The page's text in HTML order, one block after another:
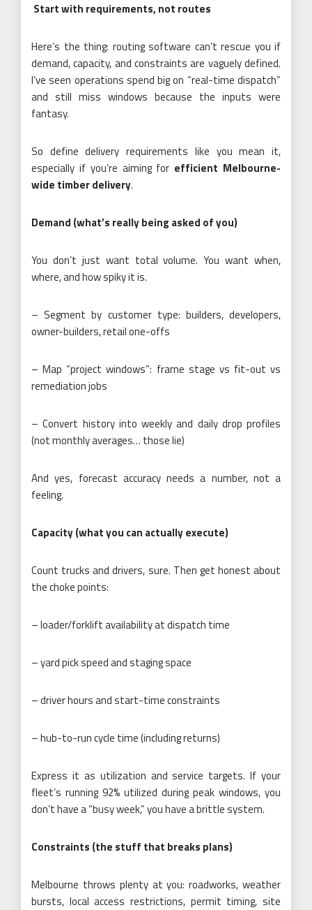
Start with requirements, not routes
Here’s the thing: routing software can’t rescue you if
demand, capacity, and constraints are vaguely defined.
I’ve seen operations spend big on “real-time dispatch”
and still miss windows because the inputs were
fantasy.
So define delivery requirements like you mean it,
especially if you’re aiming for efficient Melbourne-
wide timber delivery.
Demand (what’s really being asked of you)
You don’t just want total volume. You want when,
where, and how spiky it is.
– Segment by customer type: builders, developers,
owner-builders, retail one-offs
– Map “project windows”: frame stage vs fit-out vs
remediation jobs
– Convert history into weekly and daily drop profiles
(not monthly averages… those lie)
And yes, forecast accuracy needs a number, not a
feeling.
Capacity (what you can actually execute)
Count trucks and drivers, sure. Then get honest about
the choke points:
– loader/forklift availability at dispatch time
– yard pick speed and staging space
– driver hours and start-time constraints
– hub-to-run cycle time (including returns)
Express it as utilization and service targets. If your
fleet’s running 92% utilized during peak windows, you
don’t have a “busy week,” you have a brittle system.
Constraints (the stuff that breaks plans)
Melbourne throws plenty at you: roadworks, weather
bursts, local access restrictions, permit timing, site